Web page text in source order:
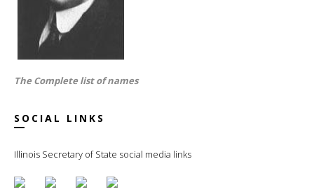
The Complete list of names
SOCIAL LINKS
Illinois Secretary of State social media links